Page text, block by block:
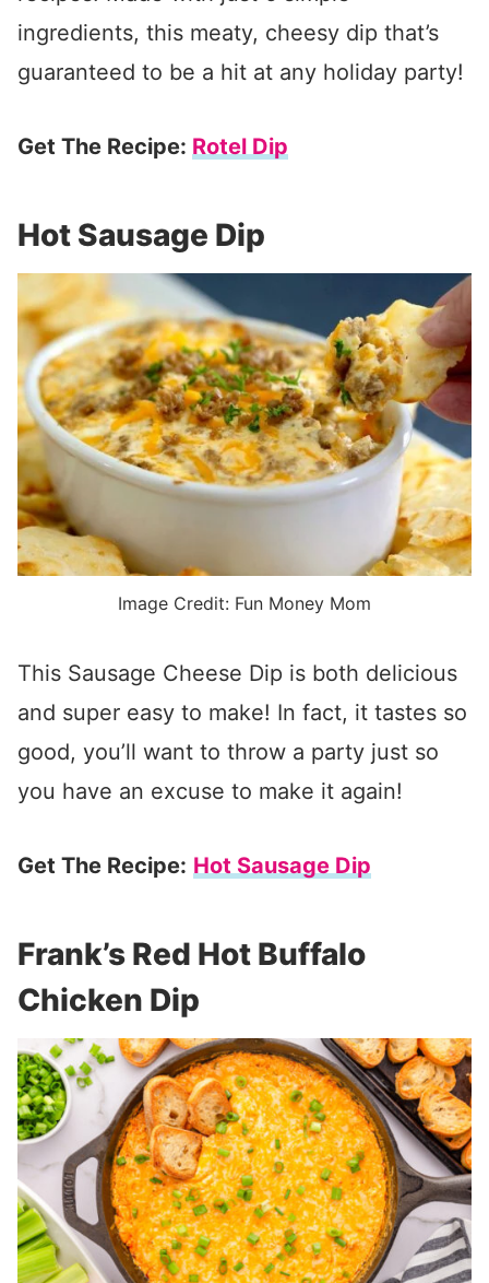
ingredients, this meaty, cheesy dip that’s
guaranteed to be a hit at any holiday party!
Get The Recipe: Rotel Dip
Hot Sausage Dip
Image Credit: Fun Money Mom
This Sausage Cheese Dip is both delicious
and super easy to make! In fact, it tastes so
good, you’ll want to throw a party just so
you have an excuse to make it again!
Get The Recipe: Hot Sausage Dip
Frank’s Red Hot Buffalo
Chicken Dip